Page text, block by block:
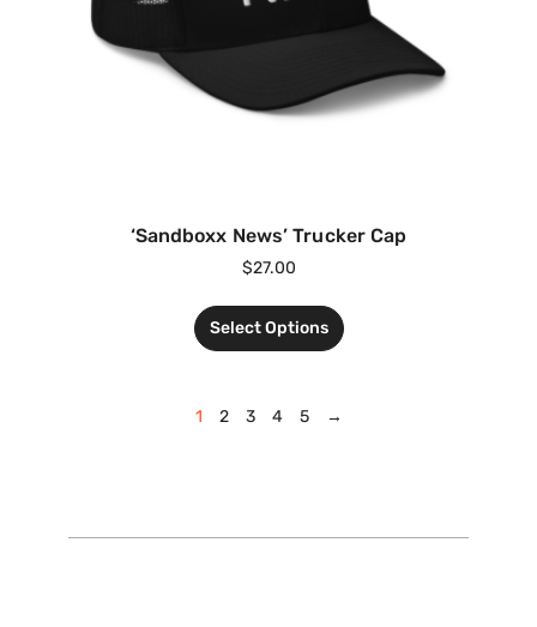
‘Sandboxx News’ Trucker Cap
$27.00
Select Options
1 2 3 4 5 →